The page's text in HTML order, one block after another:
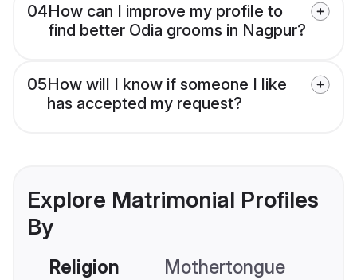
04How can I improve my profile to
find better Odia grooms in Nagpur?
05How will I know if someone I like
has accepted my request?
Explore Matrimonial Profiles
By
Religion Mothertongue